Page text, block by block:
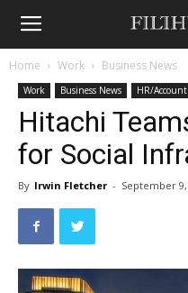
Home Work Business News
Work Business News HR/
Hitachi
for Social
By Irwin Fletcher - September 9,